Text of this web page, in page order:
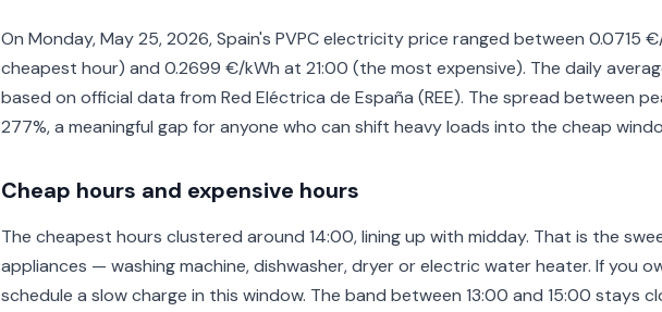
On Monday, May 25, 2026, Spain's PVPC electricity price ranged between 0.0715
cheapest hour) and 0.2699 €/kWh at 21:00 (the most expensive). The daily
based on official data from Red Eléctrica de España (REE). The spread between
277%, a meaningful gap for anyone who can shift heavy loads into the cheap
Cheap hours and expensive hours
The cheapest hours clustered around 14:00, lining up with midday. That is the
appliances — washing machine, dishwasher, dryer or electric water heater. If you
schedule a slow charge in this window. The band between 13:00 and 15:00 stays